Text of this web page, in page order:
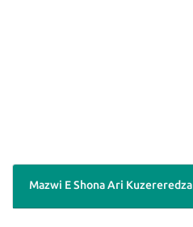
Mazwi E Shona Ari Kuzereredza